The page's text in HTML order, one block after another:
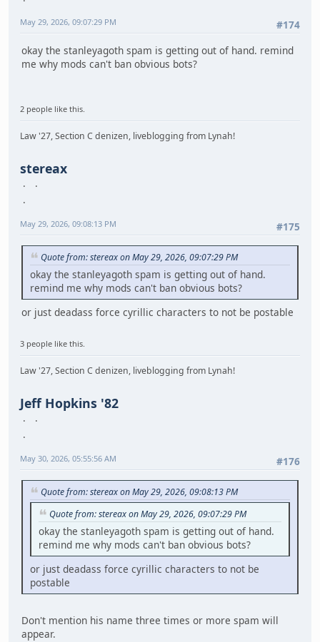
#174
May 29, 2026, 09:07:29 PM
okay the stanleyagoth spam is getting out of hand. remind
me why mods can't ban obvious bots?
2 people like this.
Law '27, Section C denizen, liveblogging from Lynah!
stereax
#175
May 29, 2026, 09:08:13 PM
Quote from: stereax on May 29, 2026, 09:07:29 PM
okay the stanleyagoth spam is getting out of hand.
remind me why mods can't ban obvious bots?
or just deadass force cyrillic characters to not be postable
3 people like this.
Law '27, Section C denizen, liveblogging from Lynah!
Jeff Hopkins '82
#176
May 30, 2026, 05:55:56 AM
Quote from: stereax on May 29, 2026, 09:08:13 PM
Quote from: stereax on May 29, 2026, 09:07:29 PM
okay the stanleyagoth spam is getting out of hand.
remind me why mods can't ban obvious bots?
or just deadass force cyrillic characters to not be
postable
Don't mention his name three times or more spam will
appear.